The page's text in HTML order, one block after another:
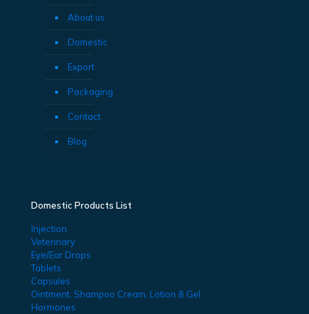
About us
Domestic
Export
Packaging
Contact
Blog
Domestic Products List
Injection
Veterinary
Eye/Ear Drops
Tablets
Capsules
Ointment, Shampoo Cream, Lotion & Gel
Hormones